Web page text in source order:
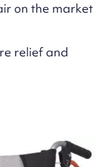
on the market
relief and